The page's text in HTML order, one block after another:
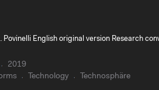
Povinelli English original version Research
2019
Technology Technosphäre